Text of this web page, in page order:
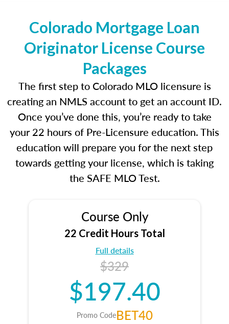
Colorado Mortgage Loan
Originator License Course
Packages
The first step to Colorado MLO licensure is
creating an NMLS account to get an account ID.
Once you’ve done this, you’re ready to take
your 22 hours of Pre-Licensure education. This
education will prepare you for the next step
towards getting your license, which is taking
the SAFE MLO Test.
Course Only
22 Credit Hours Total
Full details
$329
$197.40
Promo CodeBET40